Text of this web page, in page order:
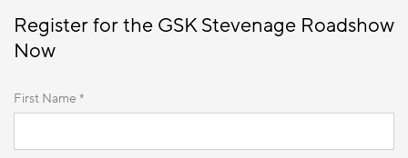
Register for the GSK Stevenage Roadshow
Now
First Name *